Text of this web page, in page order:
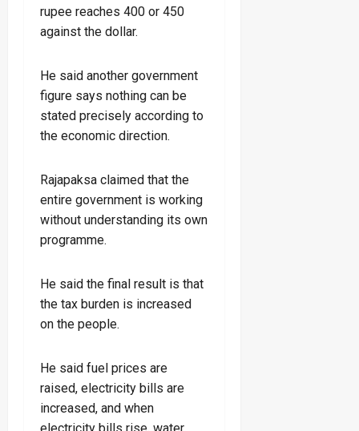
rupee reaches 400 or 450
against the dollar.
He said another government
figure says nothing can be
stated precisely according to
the economic direction.
Rajapaksa claimed that the
entire government is working
without understanding its own
programme.
He said the final result is that
the tax burden is increased
on the people.
He said fuel prices are
raised, electricity bills are
increased, and when